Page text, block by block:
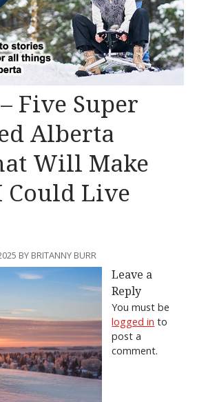
Five Super
Alberta
Will Make
Could Live
BY BRITANNY BURR
Leave a
Reply
You must be
logged in to
post a
comment.